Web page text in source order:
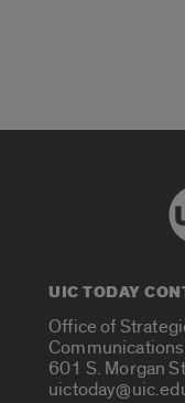
UIC TODAY
Office of
Communications
601 S. Morgan